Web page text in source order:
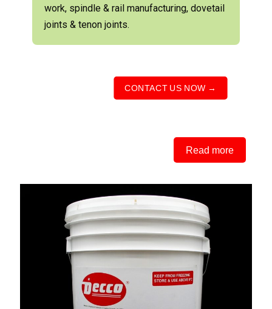
work, spindle & rail manufacturing, dovetail
joints & tenon joints.
CONTACT US NOW →
Read more